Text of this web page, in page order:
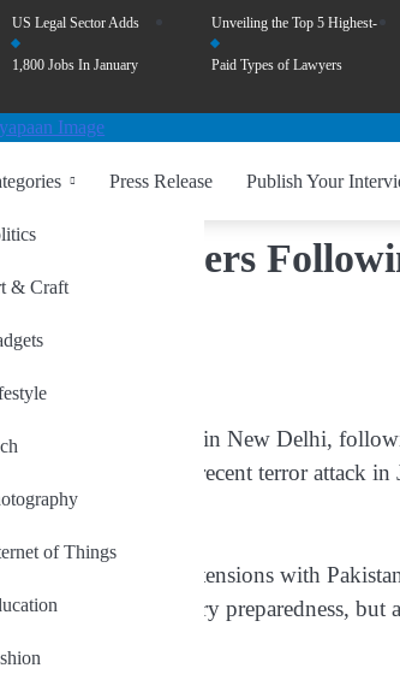
US Legal Sector Adds
1,800 Jobs In January
Unveiling the Top 5 Highest-
Paid Types of Lawyers
& Craft
of Things
Press Release Publish Your
Gathers
will meet today in New Delhi,
response to the recent terror attack in
Modi since tensions with
in terms of military preparedness, but